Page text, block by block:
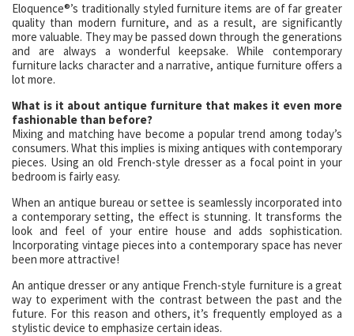
Eloquence®’s traditionally styled furniture items are of far greater
quality than modern furniture, and as a result, are significantly
more valuable. They may be passed down through the generations
and are always a wonderful keepsake. While contemporary
furniture lacks character and a narrative, antique furniture offers a
lot more.
What is it about antique furniture that makes it even more
fashionable than before?
Mixing and matching have become a popular trend among today’s
consumers. What this implies is mixing antiques with contemporary
pieces. Using an old French-style dresser as a focal point in your
bedroom is fairly easy.
When an antique bureau or settee is seamlessly incorporated into
a contemporary setting, the effect is stunning. It transforms the
look and feel of your entire house and adds sophistication.
Incorporating vintage pieces into a contemporary space has never
been more attractive!
An antique dresser or any antique French-style furniture is a great
way to experiment with the contrast between the past and the
future. For this reason and others, it’s frequently employed as a
stylistic device to emphasize certain ideas.